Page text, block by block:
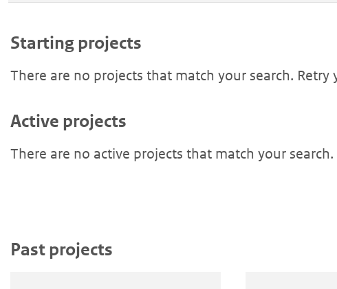
Starting projects
There are no projects that match your search.
Active projects
There are no active projects that match your search.
Past projects